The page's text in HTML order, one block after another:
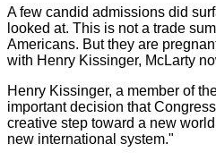
A few candid admissions did
looked at. This is not a trade
Americans. But they are
with Henry Kissinger, McLarty
Henry Kissinger, a member of
important decision that
creative step toward a new
new international system."